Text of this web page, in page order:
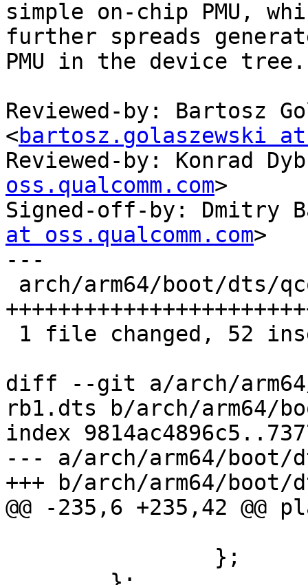
simple on-chip PMU,
further spreads
PMU in the device tree.
Reviewed-by: Bartosz
<bartosz.golaszewski at
Reviewed-by: Konrad
oss.qualcomm.com>
Signed-off-by: Dmitry
at oss.qualcomm.com>
---
diff --git a/arch/arm64/
rb1.dts b/arch/arm64/
index
--- a/arch/arm64/boot/
+++ b/arch/arm64/boot/
@@ -235,6 +235,42 @@